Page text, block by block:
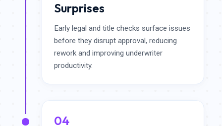
Surprises
Early legal and title checks surface issues
before they disrupt approval, reducing
rework and improving underwriter
productivity.
04